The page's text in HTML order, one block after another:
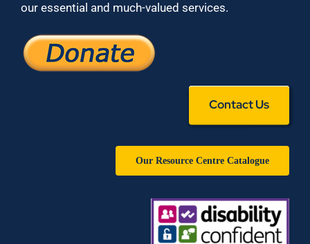
our essential and much-valued services.
Contact Us
Our Resource Centre Catalogue